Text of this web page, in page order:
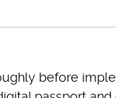
before